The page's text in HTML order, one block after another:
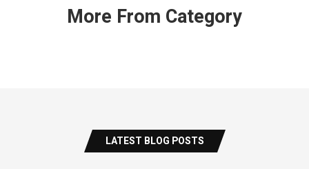
More From Category
LATEST BLOG POSTS